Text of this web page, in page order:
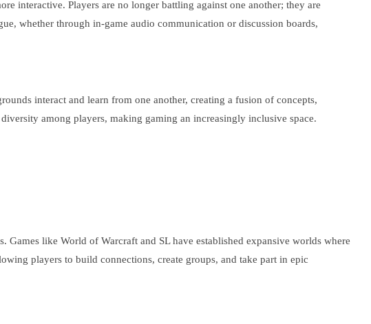
interactive. Players are no longer battling against one another; they are
whether through in-game audio communication or discussion boards,
interact and learn from one another, creating a fusion of concepts,
among players, making gaming an increasingly inclusive space.
like World of Warcraft and SL have established expansive worlds where
players to build connections, create groups, and take part in epic